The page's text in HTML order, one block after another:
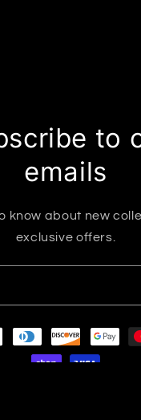
to
emails
know about new
exclusive offers.